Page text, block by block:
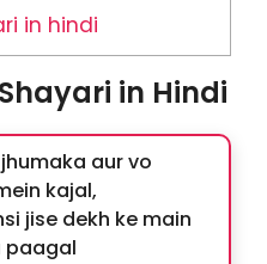
in hindi
in Hindi
aur vo
kajal,
jise dekh ke main
paagal